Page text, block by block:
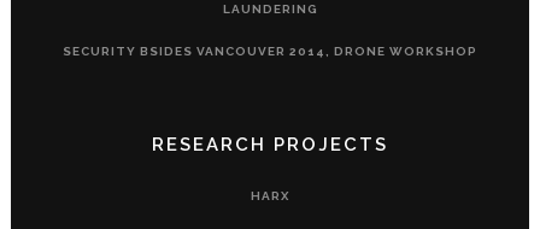
LAUNDERING
SECURITY BSIDES VANCOUVER 2014, DRONE WORKSHOP
RESEARCH PROJECTS
HARX